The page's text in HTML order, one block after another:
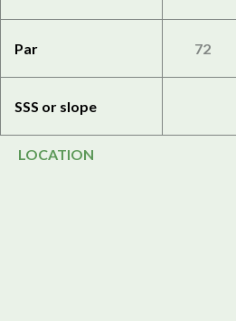
Par 72
SSS or slope
LOCATION